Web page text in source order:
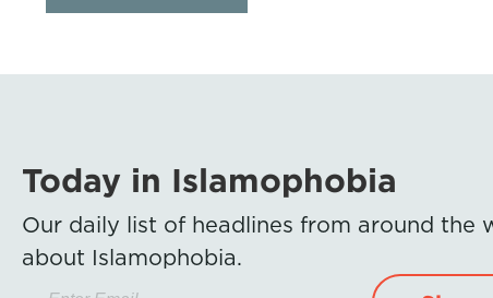
Today in Islamophobia
Our daily list of headlines from around the
about Islamophobia.